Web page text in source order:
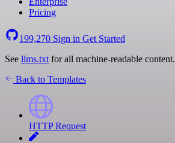
Pricing
199,270 Sign in Get Started
See llms.txt for all machine-readable content.
Back to Templates
HTTP Request